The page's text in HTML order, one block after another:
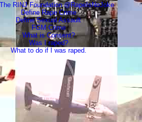
RINJ Foundation @RapeIsNoJoke
Define Rape Crime
Define Sexual Assault
FGM Crime
What is Consent?
Was I raped?
What to do if I was raped.